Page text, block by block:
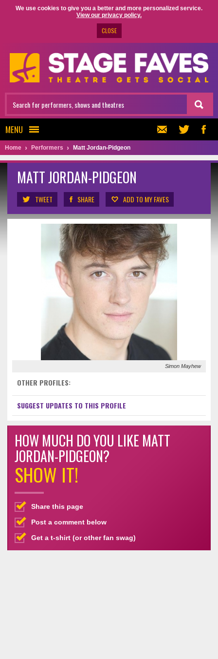
We use cookies to give you a better and more personalized service.
View our privacy policy.
CLOSE
MENU
Home Performers Matt Jordan-Pidgeon
MATT JORDAN-PIDGEON
TWEET SHARE ADD TO MY FAVES
Simon Mayhew
OTHER PROFILES:
SUGGEST UPDATES TO THIS PROFILE
HOW MUCH DO YOU LIKE MATT
JORDAN-PIDGEON?
SHOW IT!
Share this page
Post a comment below
Get a t-shirt (or other fan swag)